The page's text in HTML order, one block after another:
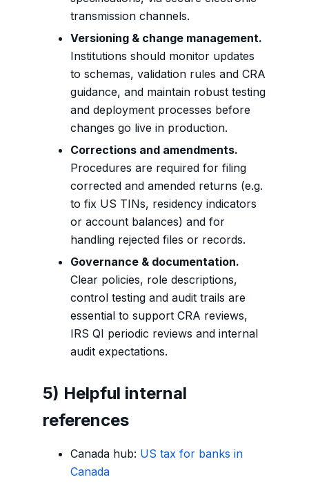
transmission channels.
Versioning & change management.
Institutions should monitor updates
to schemas, validation rules and CRA
guidance, and maintain robust testing
and deployment processes before
changes go live in production.
Corrections and amendments.
Procedures are required for filing
corrected and amended returns (e.g.
to fix US TINs, residency indicators
or account balances) and for
handling rejected files or records.
Governance & documentation.
Clear policies, role descriptions,
control testing and audit trails are
essential to support CRA reviews,
IRS QI periodic reviews and internal
audit expectations.
5) Helpful internal
references
Canada hub: US tax for banks in
Canada